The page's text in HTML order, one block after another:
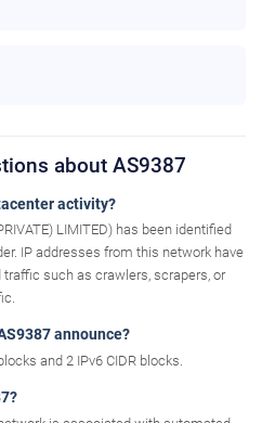
about AS9387
activity?
LIMITED) has been identified
IP addresses from this network have
such as crawlers, scrapers, or
announce?
and 2 IPv6 CIDR blocks.